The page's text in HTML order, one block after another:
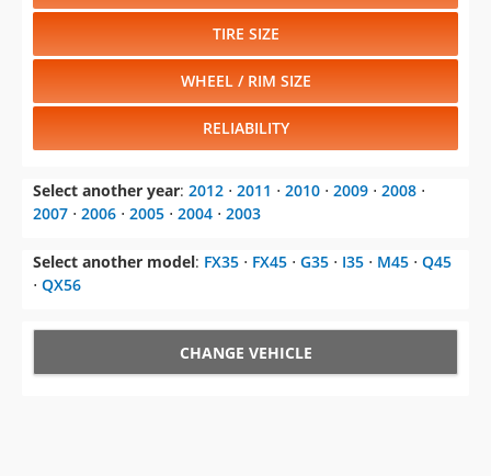
TIRE SIZE
WHEEL / RIM SIZE
RELIABILITY
Select another year: 2012 ⋅ 2011 ⋅ 2010 ⋅ 2009 ⋅ 2008 ⋅
2007 ⋅ 2006 ⋅ 2005 ⋅ 2004 ⋅ 2003
Select another model: FX35 ⋅ FX45 ⋅ G35 ⋅ I35 ⋅ M45 ⋅ Q45
⋅ QX56
CHANGE VEHICLE